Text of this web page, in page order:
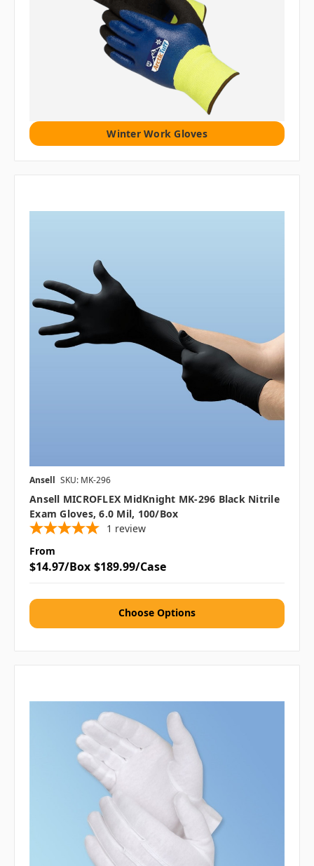
Winter Work Gloves
Ansell SKU: MK-296
Ansell MICROFLEX MidKnight MK-296 Black Nitrile
Exam Gloves, 6.0 Mil, 100/box
1 review
From
$14.97/Box $189.99/Case
Choose Options